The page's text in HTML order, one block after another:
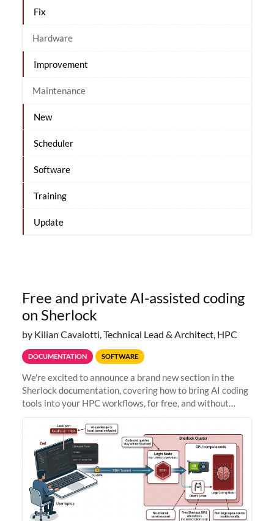
Fix
Hardware
Improvement
Maintenance
New
Scheduler
Software
Training
Update
Free and private AI-assisted coding
on Sherlock
by Kilian Cavalotti, Technical Lead & Architect, HPC
DOCUMENTATION SOFTWARE
We're excited to announce a brand new section in the
Sherlock documentation, covering how to bring AI coding
tools into your HPC workflows, for free, and without
Zed + Ollama: the full